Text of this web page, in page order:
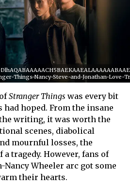
Things-Nancy-Steve-and-Jonathan-Love-
Stranger Things was every bit
had hoped. From the insane
writing, it was worth the
scenes, diabolical
mournful losses, the
a tragedy. However, fans of
Wheeler arc got some
their hearts.